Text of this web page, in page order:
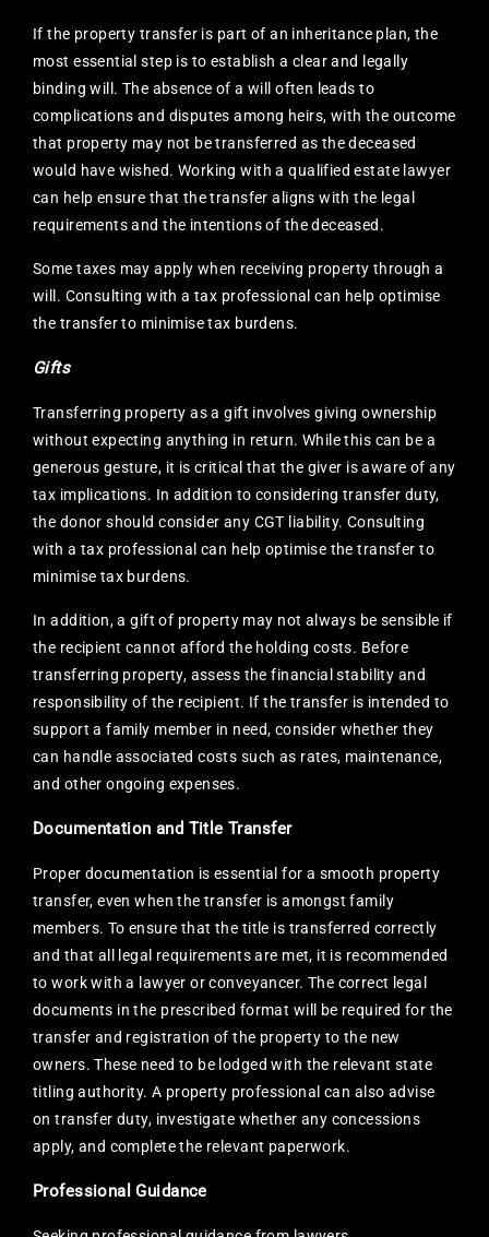
If the property transfer is part of an inheritance plan, the
most essential step is to establish a clear and legally
binding will. The absence of a will often leads to
complications and disputes among heirs, with the outcome
that property may not be transferred as the deceased
would have wished. Working with a qualified estate lawyer
can help ensure that the transfer aligns with the legal
requirements and the intentions of the deceased.
Some taxes may apply when receiving property through a
will. Consulting with a tax professional can help optimise
the transfer to minimise tax burdens.
Gifts
Transferring property as a gift involves giving ownership
without expecting anything in return. While this can be a
generous gesture, it is critical that the giver is aware of any
tax implications. In addition to considering transfer duty,
the donor should consider any CGT liability. Consulting
with a tax professional can help optimise the transfer to
minimise tax burdens.
In addition, a gift of property may not always be sensible if
the recipient cannot afford the holding costs. Before
transferring property, assess the financial stability and
responsibility of the recipient. If the transfer is intended to
support a family member in need, consider whether they
can handle associated costs such as rates, maintenance,
and other ongoing expenses.
Documentation and Title Transfer
Proper documentation is essential for a smooth property
transfer, even when the transfer is amongst family
members. To ensure that the title is transferred correctly
and that all legal requirements are met, it is recommended
to work with a lawyer or conveyancer. The correct legal
documents in the prescribed format will be required for the
transfer and registration of the property to the new
owners. These need to be lodged with the relevant state
titling authority. A property professional can also advise
on transfer duty, investigate whether any concessions
apply, and complete the relevant paperwork.
Professional Guidance